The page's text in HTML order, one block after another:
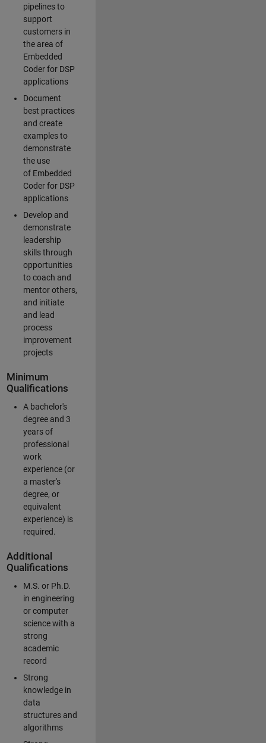
pipelines to
support
customers in
the area of
Embedded
Coder for DSP
applications
Document
best practices
and create
examples to
demonstrate
the use
of Embedded
Coder for DSP
applications
Develop and
demonstrate
leadership
skills through
opportunities
to coach and
mentor others,
and initiate
and lead
process
improvement
projects
Minimum
Qualifications
A bachelor's
degree and 3
years of
professional
work
experience (or
a master's
degree, or
equivalent
experience) is
required.
Additional
Qualifications
M.S. or Ph.D.
in engineering
or computer
science with a
strong
academic
record
Strong
knowledge in
data
structures and
algorithms